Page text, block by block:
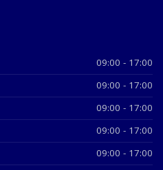
09:00 - 17:00
09:00 - 17:00
09:00 - 17:00
09:00 - 17:00
09:00 - 17:00